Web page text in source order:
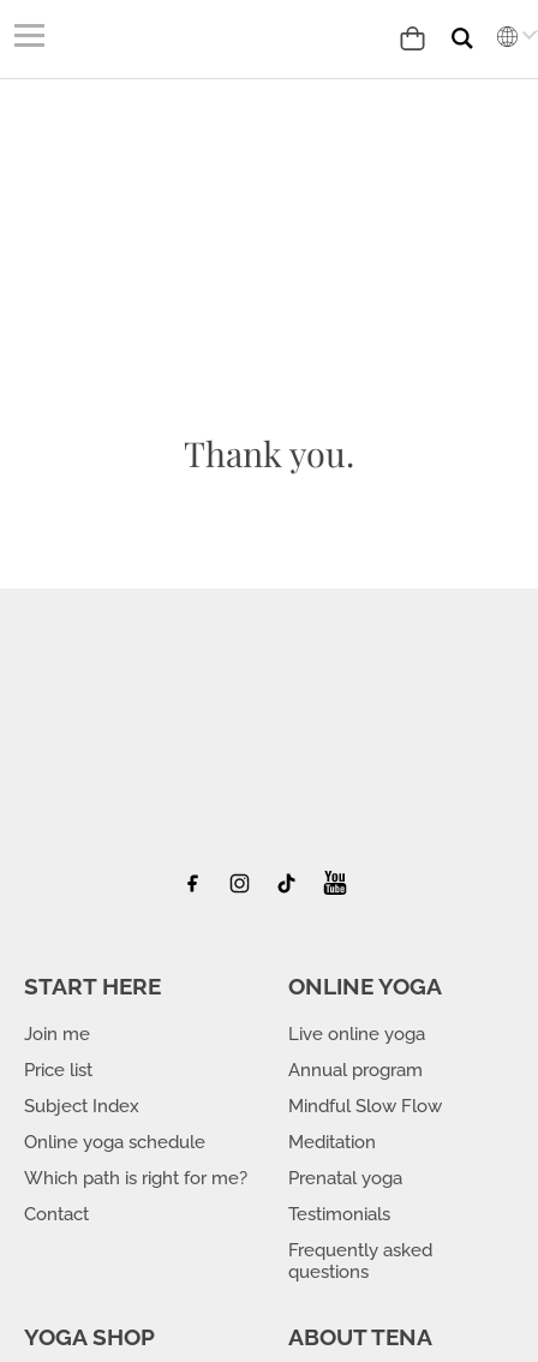
Thank you.
START HERE
Join me
Price list
Subject Index
Online yoga schedule
Which path is right for me?
Contact
ONLINE YOGA
Live online yoga
Annual program
Mindful Slow Flow
Meditation
Prenatal yoga
Testimonials
Frequently asked
questions
YOGA SHOP ABOUT TENA